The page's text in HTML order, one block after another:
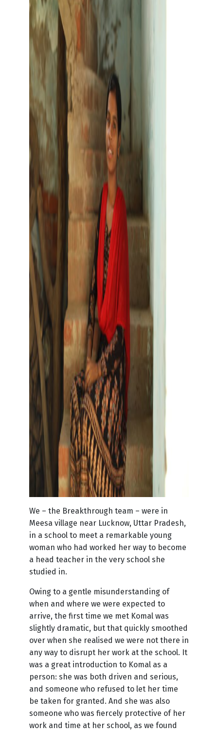
We – the Breakthrough team – were in
Meesa village near Lucknow, Uttar Pradesh,
in a school to meet a remarkable young
woman who had worked her way to become
a head teacher in the very school she
studied in.
Owing to a gentle misunderstanding of
when and where we were expected to
arrive, the first time we met Komal was
slightly dramatic, but that quickly smoothed
over when she realised we were not there in
any way to disrupt her work at the school. It
was a great introduction to Komal as a
person: she was both driven and serious,
and someone who refused to let her time
be taken for granted. And she was also
someone who was fiercely protective of her
work and time at her school, as we found